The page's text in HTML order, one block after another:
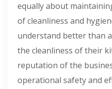
equally about
of cleanliness and
understand better than
the cleanliness of their
reputation of the
operational safety and